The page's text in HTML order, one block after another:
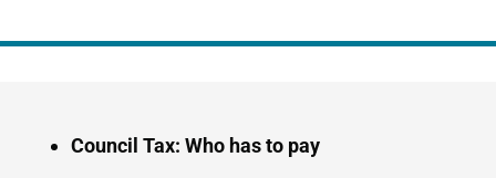
Navigation
Council Tax: Who has to pay